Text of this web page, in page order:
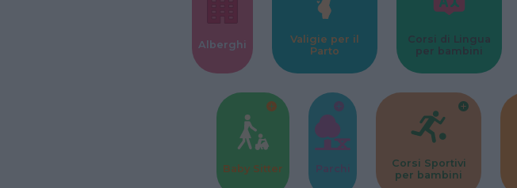
Alberghi
Valigie per il
Parto
Corsi di Lingua
per bambini
Baby Sitter Parchi
Corsi Sportivi
per bambini